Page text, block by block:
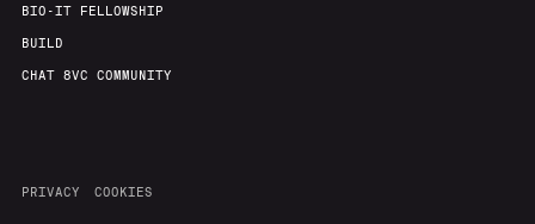
BIO-IT FELLOWSHIP
BUILD
CHAT 8VC COMMUNITY
PRIVACY COOKIES